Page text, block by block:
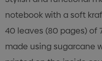
notebook with a soft
40 leaves (80 pages) of
made using sugarcane